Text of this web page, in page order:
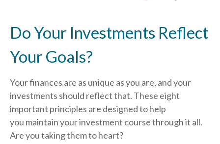
Do Your Investments Reflect
Your Goals?
Your finances are as unique as you are, and your
investments should reflect that. These eight
important principles are designed to help
you maintain your investment course through it all.
Are you taking them to heart?